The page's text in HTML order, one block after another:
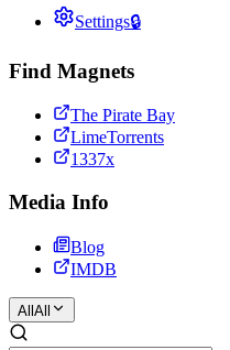
Settings🔒
Find Magnets
The Pirate Bay
LimeTorrents
1337x
Media Info
Blog
IMDB
All All